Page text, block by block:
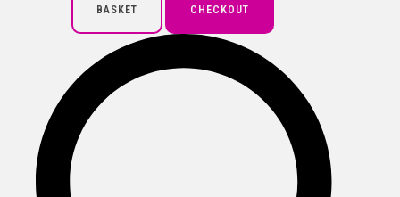
BASKET CHECKOUT